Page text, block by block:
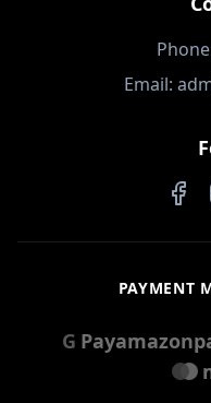
Email:
PAYMENT
G Payamazon